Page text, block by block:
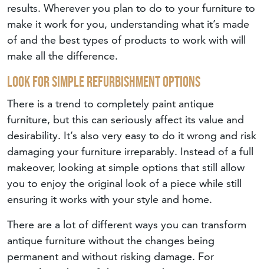
results. Wherever you plan to do to your furniture to
make it work for you, understanding what it’s made
of and the best types of products to work with will
make all the difference.
Look For Simple Refurbishment Options
There is a trend to completely paint antique
furniture, but this can seriously affect its value and
desirability. It’s also very easy to do it wrong and risk
damaging your furniture irreparably. Instead of a full
makeover, looking at simple options that still allow
you to enjoy the original look of a piece while still
ensuring it works with your style and home.
There are a lot of different ways you can transform
antique furniture without the changes being
permanent and without risking damage. For